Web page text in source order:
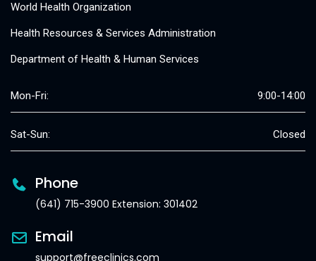
World Health Organization
Health Resources & Services Administration
Department of Health & Human Services
Mon-Fri: 9:00-14:00
Sat-Sun: Closed
Phone
(641) 715-3900 Extension: 301402
Email
support@freeclinics.com